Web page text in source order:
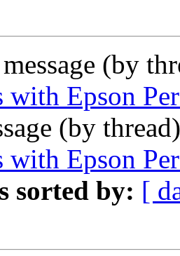
(by
with Epson
(by
with Epson
sorted by: [